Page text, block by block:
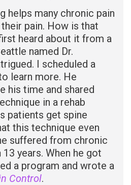
helps many chronic pain
pain. How is that
heard about it from a
named Dr.
I scheduled a
learn more. He
his time and shared
in a rehab
patients get spine
this technique even
suffered from chronic
years. When he got
a program and wrote a
Control.